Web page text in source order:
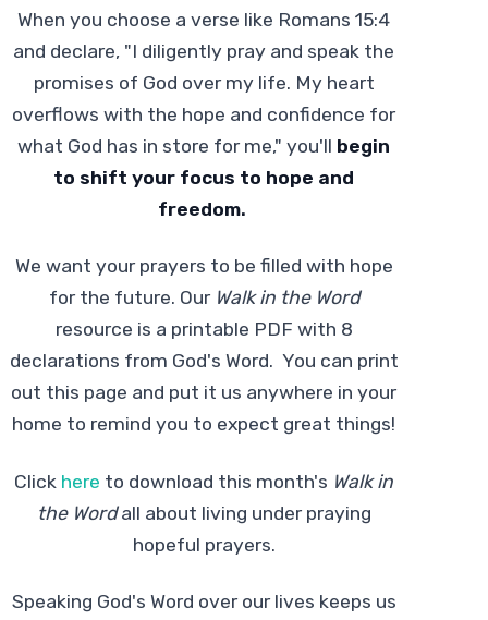
When you choose a verse like Romans 15:4
and declare, "I diligently pray and speak the
promises of God over my life. My heart
overflows with the hope and confidence for
what God has in store for me," you'll begin
to shift your focus to hope and
freedom.
We want your prayers to be filled with hope
for the future. Our Walk in the Word
resource is a printable PDF with 8
declarations from God's Word. You can print
out this page and put it us anywhere in your
home to remind you to expect great things!
Click here to download this month's Walk in
the Wordall about living under praying
hopeful prayers.
Speaking God's Word over our lives keeps us